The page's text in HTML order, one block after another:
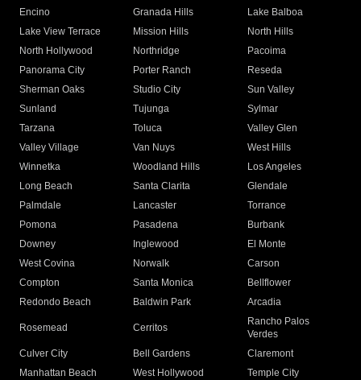
Encino
Granada Hills
Lake Balboa
Lake View Terrace
Mission Hills
North Hills
North Hollywood
Northridge
Pacoima
Panorama City
Porter Ranch
Reseda
Sherman Oaks
Studio City
Sun Valley
Sunland
Tujunga
Sylmar
Tarzana
Toluca
Valley Glen
Valley Village
Van Nuys
West Hills
Winnetka
Woodland Hills
Los Angeles
Long Beach
Santa Clarita
Glendale
Palmdale
Lancaster
Torrance
Pomona
Pasadena
Burbank
Downey
Inglewood
El Monte
West Covina
Norwalk
Carson
Compton
Santa Monica
Bellflower
Redondo Beach
Baldwin Park Arcadia
Rosemead Cerritos
Rancho Palos
Verdes
Culver City
Bell Gardens
Claremont
Manhattan Beach
West Hollywood
Temple City